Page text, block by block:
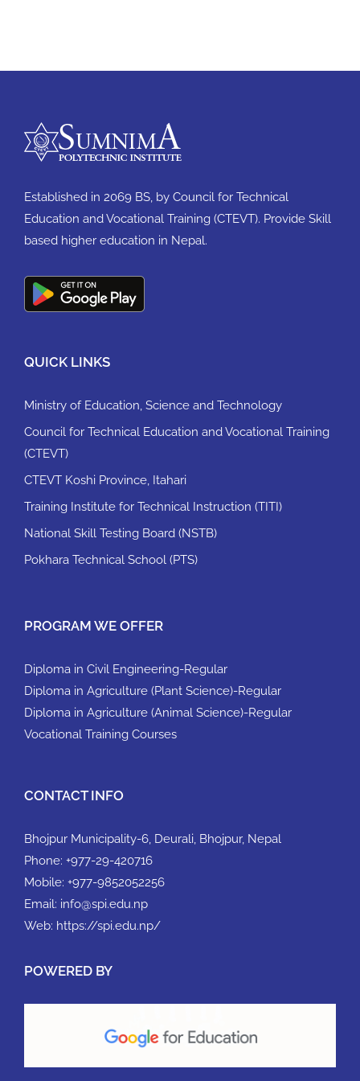
Established in 2069 BS, by Council for Technical
Education and Vocational Training (CTEVT). Provide Skill
based higher education in Nepal.
QUICK LINKS
Ministry of Education, Science and Technology
Council for Technical Education and Vocational Training
(CTEVT)
CTEVT Koshi Province, Itahari
Training Institute for Technical Instruction (TITI)
National Skill Testing Board (NSTB)
Pokhara Technical School (PTS)
PROGRAM WE OFFER
Diploma in Civil Engineering-Regular
Diploma in Agriculture (Plant Science)-Regular
Diploma in Agriculture (Animal Science)-Regular
Vocational Training Courses
CONTACT INFO
Bhojpur Municipality-6, Deurali, Bhojpur, Nepal
Phone: +977-29-420716
Mobile: +977-9852052256
Email: info@spi.edu.np
Web: https://spi.edu.np/
POWERED BY